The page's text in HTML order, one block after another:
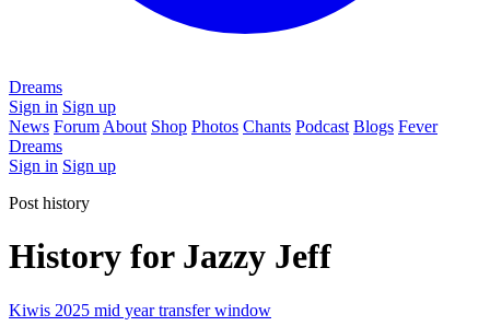
Dreams
Sign in Sign up
News Forum About Shop Photos Chants Podcast Blogs Fever
Dreams
Sign in Sign up
Post history
History for Jazzy Jeff
Kiwis 2025 mid year transfer window